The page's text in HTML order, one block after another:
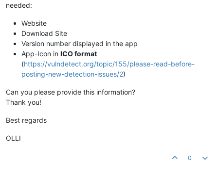
needed:
Website
Download Site
Version number displayed in the app
App-Icon in ICO format
(https://vulndetect.org/topic/155/please-read-before-
posting-new-detection-issues/2)
Can you please provide this information?
Thank you!
Best regards
OLLI
0